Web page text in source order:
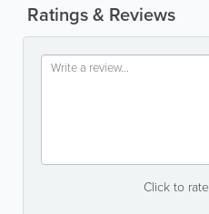
Ratings & Reviews
Click to rate